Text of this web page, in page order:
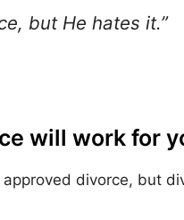
but He hates it.”
will work for
divorce, but